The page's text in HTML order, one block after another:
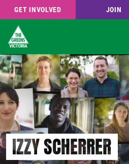
Skip
to
main
content
GET INVOLVED JOIN
IZZY SCHERRER